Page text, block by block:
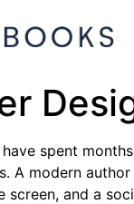
spent
A modern
screen, and a